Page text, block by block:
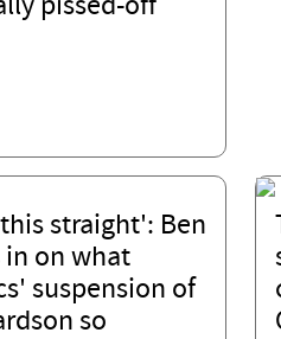
pissed-off
straight': Ben
in on what
suspension of
so